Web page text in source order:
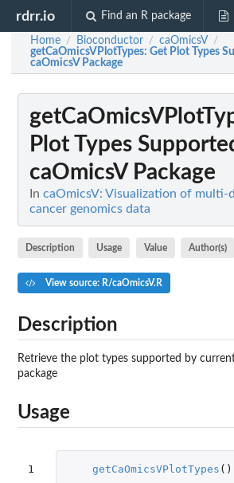
rdrr.io Find an R package
Home / Bioconductor / caOmicsV /
getCaOmicsVPlotTypes: Get Plot Types
caOmicsV Package
Plot Types
caOmicsV Package
In caOmicsV: Visualization of multi-
cancer genomics data
Description Usage Value Author(s)
View source: R/caOmicsV.R
Description
Retrieve the plot types supported by
package
Usage
1 getCaOmicsVPlotTypes ()